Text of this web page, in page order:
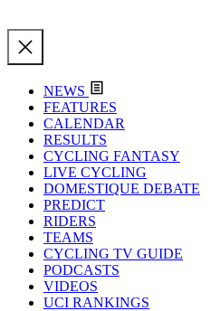
NEWS
FEATURES
CALENDAR
RESULTS
CYCLING FANTASY
LIVE CYCLING
DOMESTIQUE DEBATE
PREDICT
RIDERS
TEAMS
CYCLING TV GUIDE
PODCASTS
VIDEOS
UCI RANKINGS